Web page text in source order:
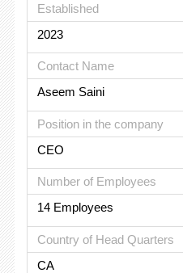
Established
2023
Contact Name
Aseem Saini
Position in the company
CEO
Number of Employees
14 Employees
Country of Head Quarters
CA